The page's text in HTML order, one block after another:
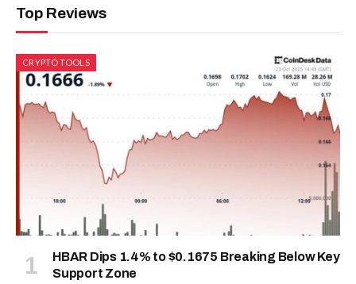
Top Reviews
CRYPTO TOOLS
HBAR Dips 1.4% to $0.1675 Breaking Below Key
Support Zone